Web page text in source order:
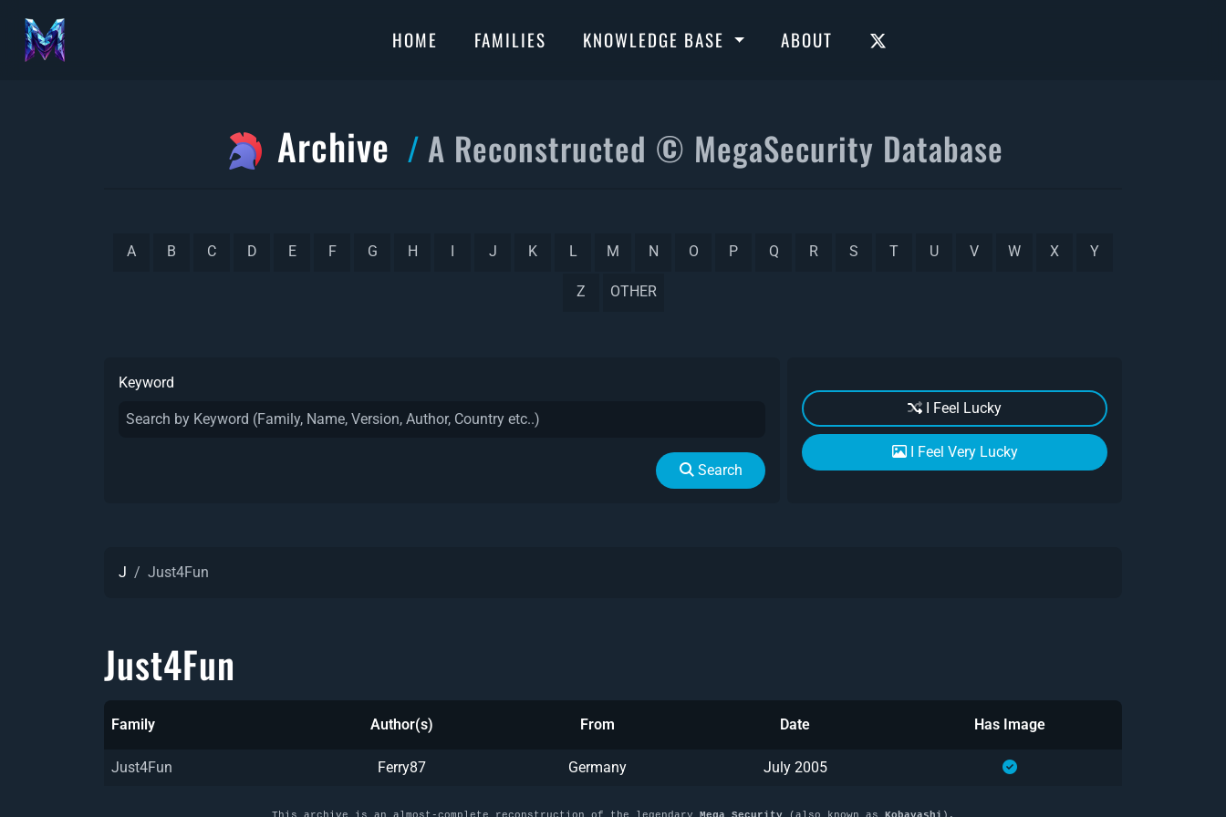
HOME FAMILIES KNOWLEDGE BASE ABOUT
Archive A Reconstructed © MegaSecurity Database
A B C D E F G H J K L M N O P Q R S T U V W X Y
Z OTHER
Keyword
Search
I Feel Lucky
I Feel Very Lucky
J Just4Fun
Just4Fun
Family Author(s) From Date Has Image
Just4Fun Ferry87 Germany July 2005